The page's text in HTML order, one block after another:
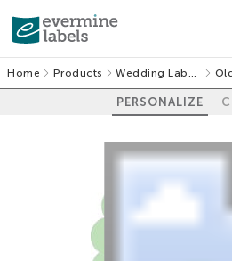
Home Products Wedding Labels
PERSONALIZE